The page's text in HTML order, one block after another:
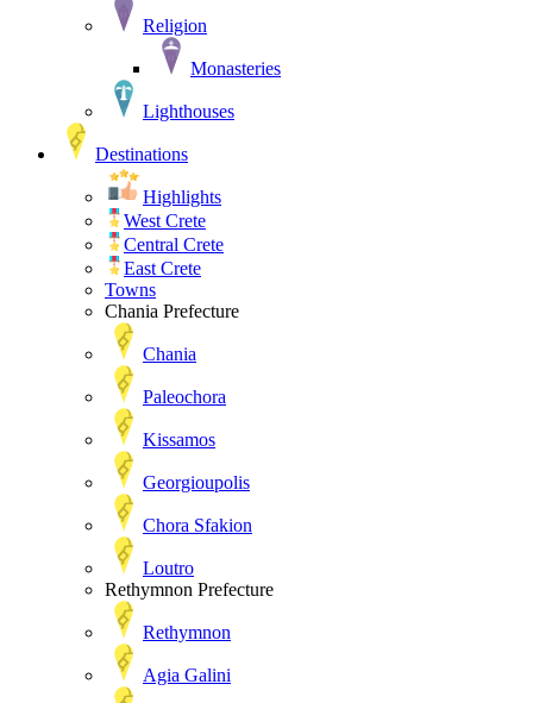
Religion
Monasteries
Lighthouses
Destinations
Highlights
West Crete
Central Crete
East Crete
Towns
Chania Prefecture
Chania
Paleochora
Kissamos
Georgioupolis
Chora Sfakion
Loutro
Rethymnon Prefecture
Rethymnon
Agia Galini